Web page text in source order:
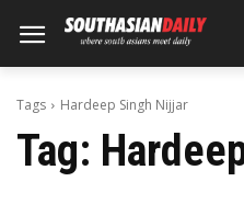
Tags Hardeep Singh Nijjar
Tag: